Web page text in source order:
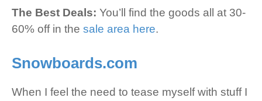
The Best Deals: You’ll find the goods all at 30-
60% off in the sale area here.
Snowboards.com
When I feel the need to tease myself with stuff I